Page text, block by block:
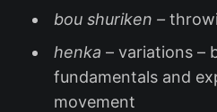
bou shuriken –
henka – variations –
fundamentals and
movement